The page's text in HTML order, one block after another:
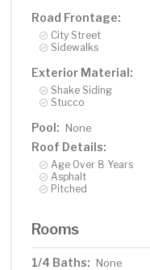
Road Frontage:
City Street
Sidewalks
Exterior Material:
Shake Siding
Stucco
Pool: None
Roof Details:
Age Over 8 Years
Asphalt
Pitched
Rooms
1/4 Baths: None